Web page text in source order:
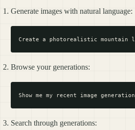
Generate images with natural language:
Browse your generations:
Search through generations: